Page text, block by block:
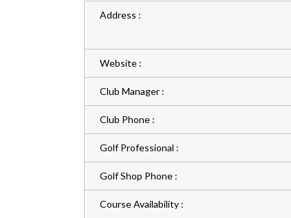
Address :
Website :
Club Manager :
Club Phone :
Golf Professional :
Golf Shop Phone :
Course Availability :